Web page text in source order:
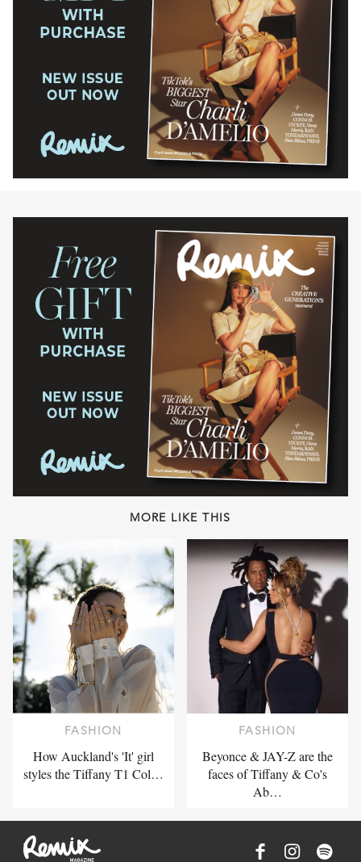
MORE LIKE THIS
FASHION
How Auckland's 'It' girl
styles the Tiffany T1 Col…
FASHION
Beyonce & JAY-Z are the
faces of Tiffany & Co's
Ab…